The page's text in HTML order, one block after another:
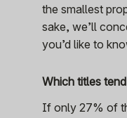
the smallest
sake, we’ll
you’d like to
Which titles
If only 27% of